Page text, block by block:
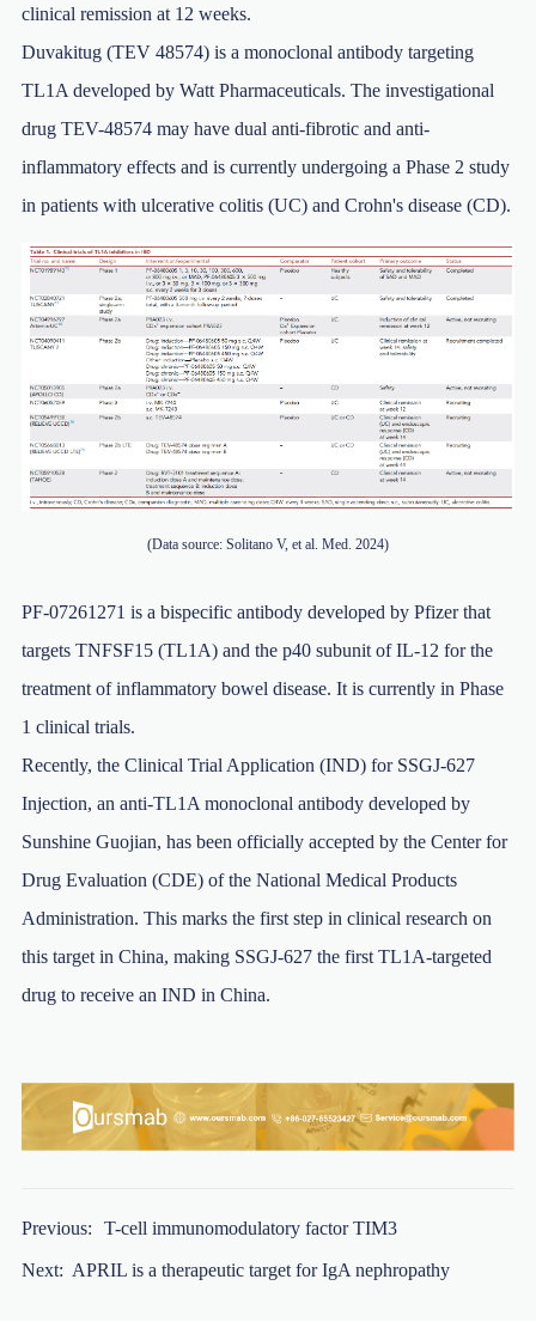
clinical remission at 12 weeks.
Duvakitug (TEV 48574) is a monoclonal antibody targeting
TL1A developed by Watt Pharmaceuticals. The investigational
drug TEV-48574 may have dual anti-fibrotic and anti-
inflammatory effects and is currently undergoing a Phase 2 study
in patients with ulcerative colitis (UC) and Crohn's disease (CD).
(Data source: Solitano V, et al. Med. 2024)
PF-07261271 is a bispecific antibody developed by Pfizer that
targets TNFSF15 (TL1A) and the p40 subunit of IL-12 for the
treatment of inflammatory bowel disease. It is currently in Phase
1 clinical trials.
Recently, the Clinical Trial Application (IND) for SSGJ-627
Injection, an anti-TL1A monoclonal antibody developed by
Sunshine Guojian, has been officially accepted by the Center for
Drug Evaluation (CDE) of the National Medical Products
Administration. This marks the first step in clinical research on
this target in China, making SSGJ-627 the first TL1A-targeted
drug to receive an IND in China.
Previous: T-cell immunomodulatory factor TIM3
Next: APRIL is a therapeutic target for IgA nephropathy